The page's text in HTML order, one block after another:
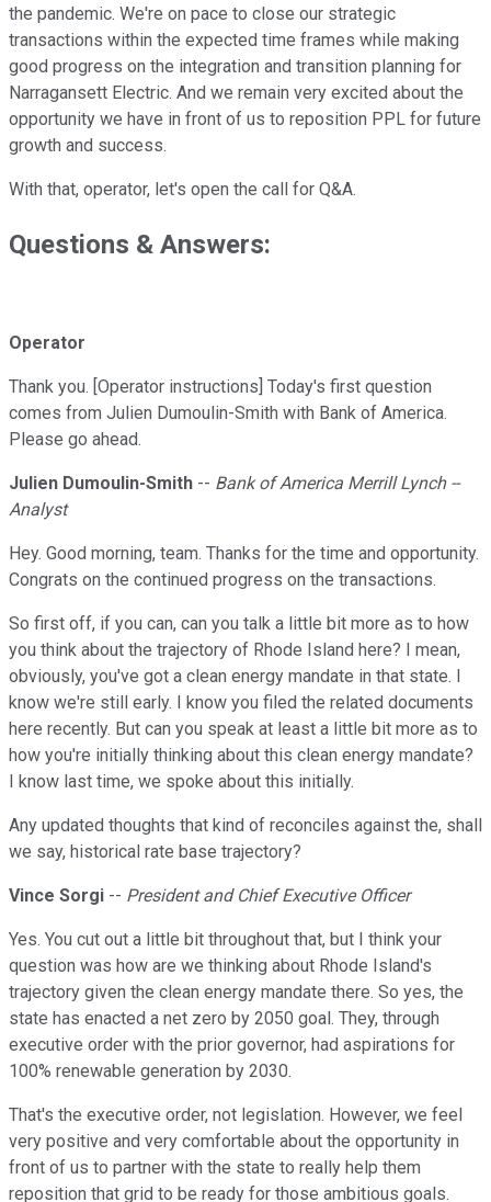
the pandemic. We're on pace to close our strategic
transactions within the expected time frames while making
good progress on the integration and transition planning for
Narragansett Electric. And we remain very excited about the
opportunity we have in front of us to reposition PPL for future
growth and success.
With that, operator, let's open the call for Q&A.
Questions & Answers:
Operator
Thank you. [Operator instructions] Today's first question
comes from Julien Dumoulin-Smith with Bank of America.
Please go ahead.
Julien Dumoulin-Smith -- Bank of America Merrill Lynch --
Analyst
Hey. Good morning, team. Thanks for the time and opportunity.
Congrats on the continued progress on the transactions.
So first off, if you can, can you talk a little bit more as to how
you think about the trajectory of Rhode Island here? I mean,
obviously, you've got a clean energy mandate in that state. I
know we're still early. I know you filed the related documents
here recently. But can you speak at least a little bit more as to
how you're initially thinking about this clean energy mandate?
I know last time, we spoke about this initially.
Any updated thoughts that kind of reconciles against the, shall
we say, historical rate base trajectory?
Vince Sorgi -- President and Chief Executive Officer
Yes. You cut out a little bit throughout that, but I think your
question was how are we thinking about Rhode Island's
trajectory given the clean energy mandate there. So yes, the
state has enacted a net zero by 2050 goal. They, through
executive order with the prior governor, had aspirations for
100% renewable generation by 2030.
That's the executive order, not legislation. However, we feel
very positive and very comfortable about the opportunity in
front of us to partner with the state to really help them
reposition that grid to be ready for those ambitious goals.